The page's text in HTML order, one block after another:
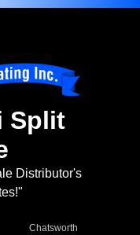
Split
Distributor's
Chatsworth